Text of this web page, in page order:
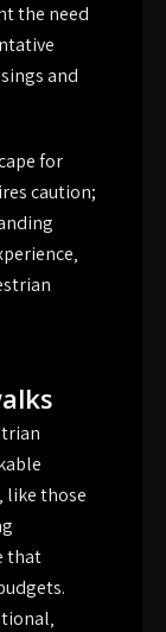
the need
and
for
caution;
like those
that